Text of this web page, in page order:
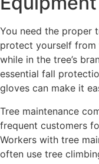
You need the proper
protect yourself
while in the tree’s
essential fall
gloves can make it
Tree maintenance
frequent customers
Workers with tree
often use tree